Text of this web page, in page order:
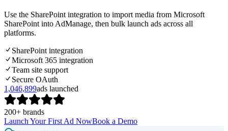
Use the SharePoint integration to import media from Microsoft
SharePoint into AdManage, then bulk launch ads across all
platforms.
SharePoint integration
Microsoft 365 integration
Team site support
Secure OAuth
1,046,899ads launched
200+ brands
Launch Your First Ad NowBook a Demo